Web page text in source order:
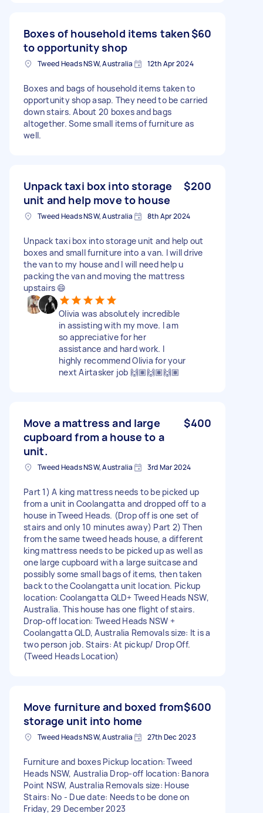
Boxes of household items taken
to opportunity shop
$60
Tweed Heads NSW, Australia 12th Apr 2024
Boxes and bags of household items taken to
opportunity shop asap. They need to be carried
down stairs. About 20 boxes and bags
altogether. Some small items of furniture as
well.
Unpack taxi box into storage
unit and help move to house
$200
Tweed Heads NSW, Australia 8th Apr 2024
Unpack taxi box into storage unit and help out
boxes and small furniture into a van. I will drive
the van to my house and I will need help u
packing the van and moving the mattress
upstairs 😄
Olivia was absolutely incredible
in assisting with my move. I am
so appreciative for her
assistance and hard work. I
highly recommend Olivia for your
next Airtasker job 🙌🏽🙌🏽🙌🏽
Move a mattress and large
cupboard from a house to a
unit.
$400
Tweed Heads NSW, Australia 3rd Mar 2024
Part 1) A king mattress needs to be picked up
from a unit in Coolangatta and dropped off to a
house in Tweed Heads. (Drop off is one set of
stairs and only 10 minutes away) Part 2) Then
from the same tweed heads house, a different
king mattress needs to be picked up as well as
one large cupboard with a large suitcase and
possibly some small bags of items, then taken
back to the Coolangatta unit location. Pickup
location: Coolangatta QLD+ Tweed Heads NSW,
Australia. This house has one flight of stairs.
Drop-off location: Tweed Heads NSW +
Coolangatta QLD, Australia Removals size: It is a
two person job. Stairs: At pickup/ Drop Off.
(Tweed Heads Location)
Move furniture and boxed from
storage unit into home
$600
Tweed Heads NSW, Australia 27th Dec 2023
Furniture and boxes Pickup location: Tweed
Heads NSW, Australia Drop-off location: Banora
Point NSW, Australia Removals size: House
Stairs: No - Due date: Needs to be done on
Friday, 29 December 2023